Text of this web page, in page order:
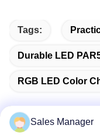
Tags:
Durable LED
RGB LED Color
Sales Manager